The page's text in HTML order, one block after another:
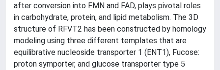
after conversion into FMN and FAD, plays pivotal roles
in carbohydrate, protein, and lipid metabolism. The 3D
structure of RFVT2 has been constructed by homology
modeling using three different templates that are
equilibrative nucleoside transporter 1 (ENT1), Fucose:
proton symporter, and glucose transporter type 5